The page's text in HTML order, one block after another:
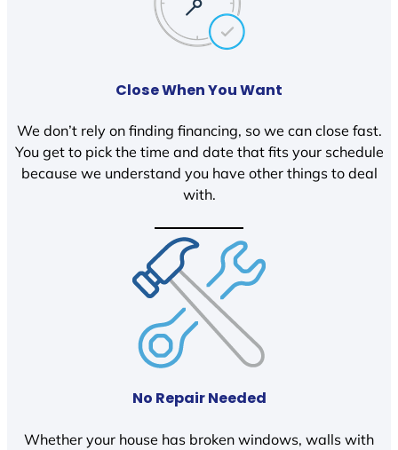
Close When You Want
We don’t rely on finding financing, so we can close fast.
You get to pick the time and date that fits your schedule
because we understand you have other things to deal
with.
No Repair Needed
Whether your house has broken windows, walls with